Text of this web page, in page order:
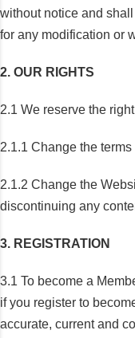
without notice and
for any modification or
2. OUR RIGHTS
2.1 We reserve the
2.1.1 Change the
2.1.2 Change the
discontinuing any
3. REGISTRATION
3.1 To become a
if you register to
accurate, current and